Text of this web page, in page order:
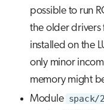
possible to run
the older drivers
installed on the
only minor
memory might
Module spack/